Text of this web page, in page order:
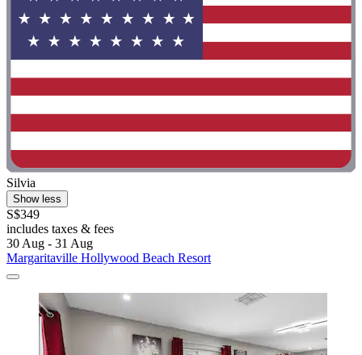
Silvia
Show less
S$349
includes taxes & fees
30 Aug - 31 Aug
Margaritaville Hollywood Beach Resort